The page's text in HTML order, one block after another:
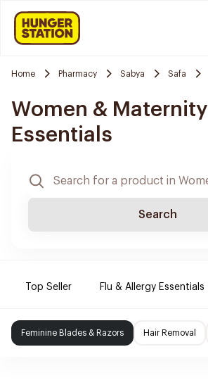
Home Pharmacy Sabya Safa
Women & Maternity
Essentials
Search
Top Seller Flu & Allergy Essentials
Feminine Blades & Razors Hair Removal